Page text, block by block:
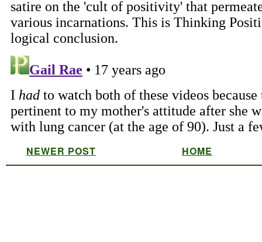
NEWER POST HOME